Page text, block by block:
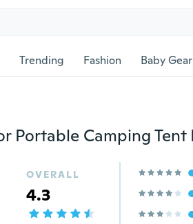
Trending Fashion Baby Gear
OVERALL
4.3